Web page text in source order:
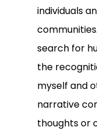
individuals
search for
the
myself and
narrative
thoughts or